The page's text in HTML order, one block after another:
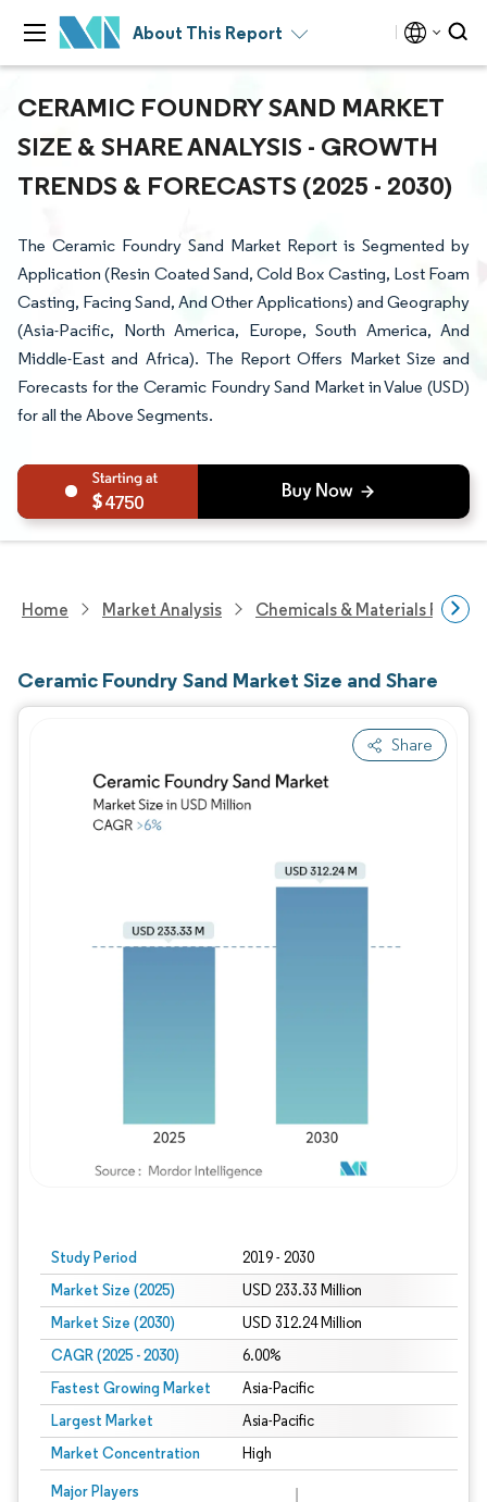
About This Report
CERAMIC FOUNDRY SAND MARKET
SIZE & SHARE ANALYSIS - GROWTH
TRENDS & FORECASTS (2025 - 2030)
The Ceramic Foundry Sand Market Report is Segmented by
Application (Resin Coated Sand, Cold Box Casting, Lost Foam
Casting, Facing Sand, And Other Applications) and Geography
(Asia-Pacific, North America, Europe, South America, And
Middle-East and Africa). The Report Offers Market Size and
Forecasts for the Ceramic Foundry Sand Market in Value (USD)
for all the Above Segments.
4750
Home Market Analysis Chemicals & Materials
Ceramic Foundry Sand Market Size and Share
Share
Study Period 2019 - 2030
Market Size (2025) USD 233.33 Million
Market Size (2030) USD 312.24 Million
CAGR (2025 - 2030) 6.00%
Fastest Growing Market Asia-Pacific
Largest Market Asia-Pacific
Market Concentration High
Major Players
Image © Mordor Intelligence. Reuse